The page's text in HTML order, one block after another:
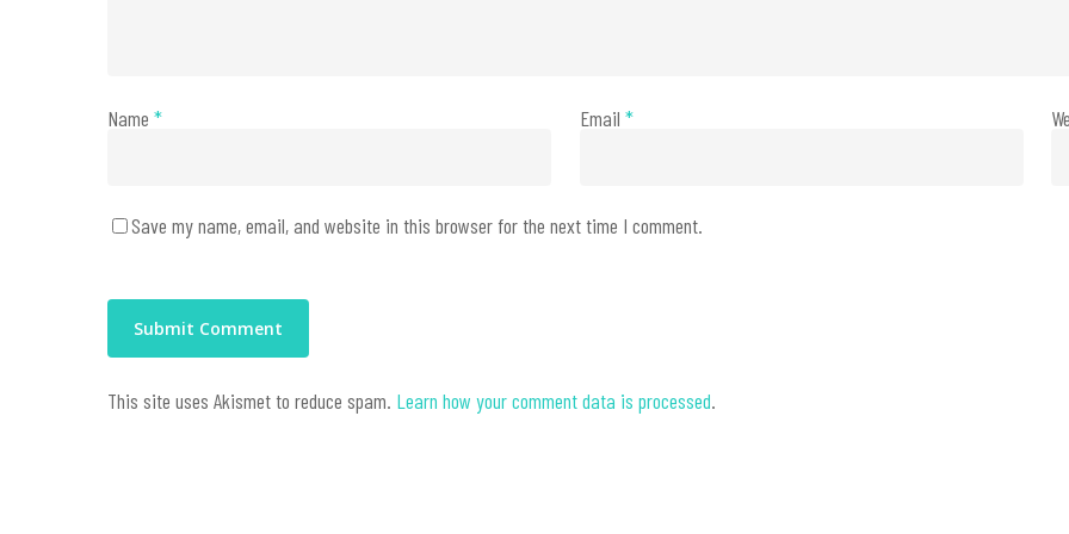
Name * Email *
Save my name, email, and website in this browser for the next time I comment.
This site uses Akismet to reduce spam. Learn how your comment data is processed.